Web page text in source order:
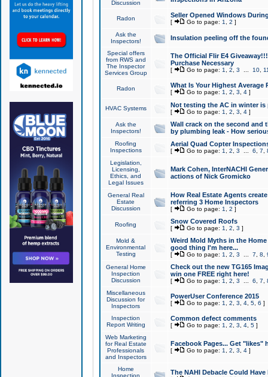
Discussion
Radon Seller Opened Windows
[ Go to page: 1 2 ]
Ask the
Inspectors!
Insulation peeling off the
Special offers
from RWS and
The Inspector
Services Group
The Official Flir E4
Purchase Necessary
[ Go to page: 1 2 3 10,
Radon What Is Your Highest Average
[ Go to page: 1 2 3 4]
HVAC Systems Not testing the AC in winter
[ Go to page: 1 2 3 4]
Ask the
Inspectors!
Wall crack on the second and
by plumbing leak - How
Roofing
Inspections
Aerial Quad Copter
[ Go to page: 1 2 3 6 7
Legislation,
Licensing,
Ethics, and
Legal Issues
Mark Cohen, InterNACHI
actions of Nick Gromicko
General Real
Estate
Discussion
How Real Estate Agents
referring 3 Home Inspectors
[ Go to page: 1 2 ]
Roofing Snow Covered Roofs
[ Go to page: 1 2 3 ]
Mold &
Environmental
Testing
Weird Mold Myths in the
good thing I'm here...
[ Go to page: 1 2 3 7 8
General Home
Inspection
Discussion
Check out the new TG165
win one FREE right here!
[ Go to page: 1 2 3 6 7
Miscellaneous
Discussion for
Inspectors
PowerUser Conference 2015
[ Go to page: 1 2 3 4, 5, 6 ]
Inspection
Report Writing
Common defect comments
[ Go to page: 1 2 3 4, 5]
Web Marketing
for Real Estate
Professionals
and Inspectors
Facebook Pages... Get "likes"
[ Go to page: 1 2 3 4]
Home
Inspection
The NAHI Debacle Could